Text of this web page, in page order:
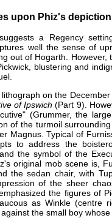
upon Phiz's
a Regency
well the sense of
out of Hogarth .
blustering and
on the
of Ipswich (Part 9).
(Grummer, the
of the turmoil
Magnus. Typical of
to address the
the symbol of the
original mob scene is,
the sedan chair, with
of the sheer
the figures of
as Winkle (centre
the small boy